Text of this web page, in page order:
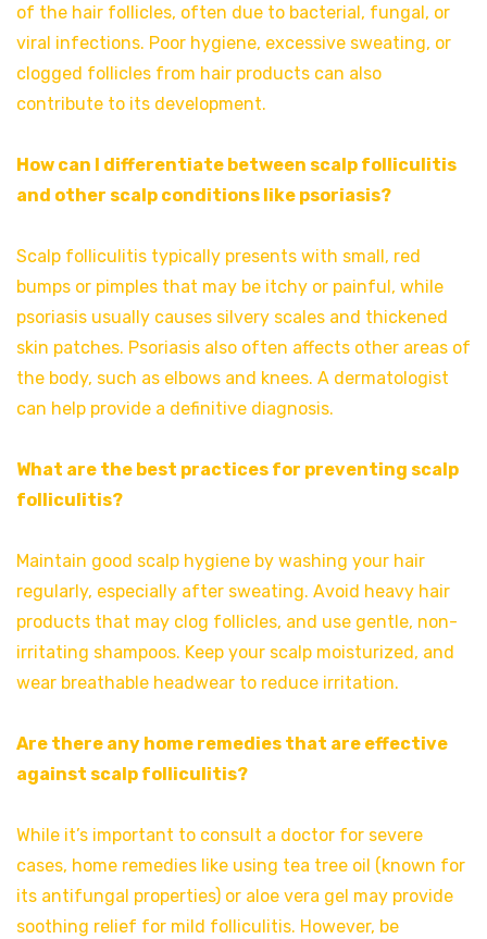
of the hair follicles, often due to bacterial, fungal, or
viral infections. Poor hygiene, excessive sweating, or
clogged follicles from hair products can also
contribute to its development.
How can I differentiate between scalp folliculitis
and other scalp conditions like psoriasis?
Scalp folliculitis typically presents with small, red
bumps or pimples that may be itchy or painful, while
psoriasis usually causes silvery scales and thickened
skin patches. Psoriasis also often affects other areas of
the body, such as elbows and knees. A dermatologist
can help provide a definitive diagnosis.
What are the best practices for preventing scalp
folliculitis?
Maintain good scalp hygiene by washing your hair
regularly, especially after sweating. Avoid heavy hair
products that may clog follicles, and use gentle, non-
irritating shampoos. Keep your scalp moisturized, and
wear breathable headwear to reduce irritation.
Are there any home remedies that are effective
against scalp folliculitis?
While it’s important to consult a doctor for severe
cases, home remedies like using tea tree oil (known for
its antifungal properties) or aloe vera gel may provide
soothing relief for mild folliculitis. However, be